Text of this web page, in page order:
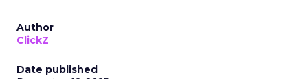
Author
ClickZ
Date published